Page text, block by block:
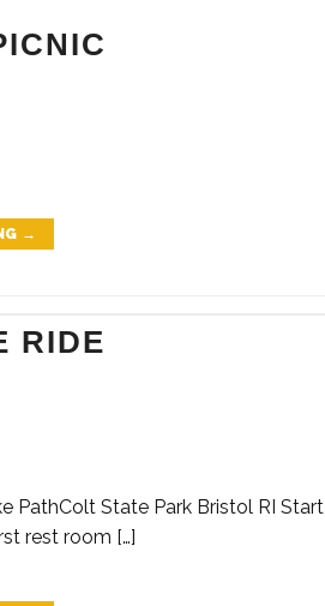
→
RIDE
PathColt State Park Bristol RI Start
rest room […]